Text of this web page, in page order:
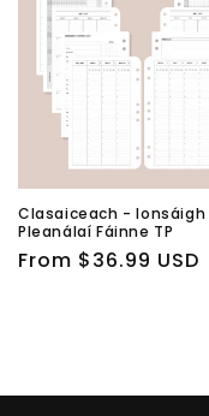
Clasaiceach - Ionsáigh
Pleanálaí Fáinne TP
Regular
From $36.99 USD